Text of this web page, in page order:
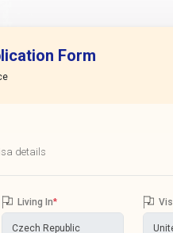
Form
details
Living In*